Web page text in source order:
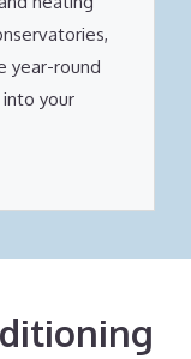
year-round
your